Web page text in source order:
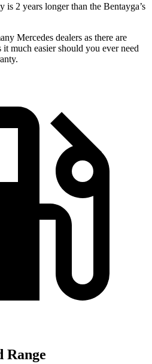
is 2 years longer than the Bentayga’s
Mercedes dealers as there are
it much easier should you ever need
Range